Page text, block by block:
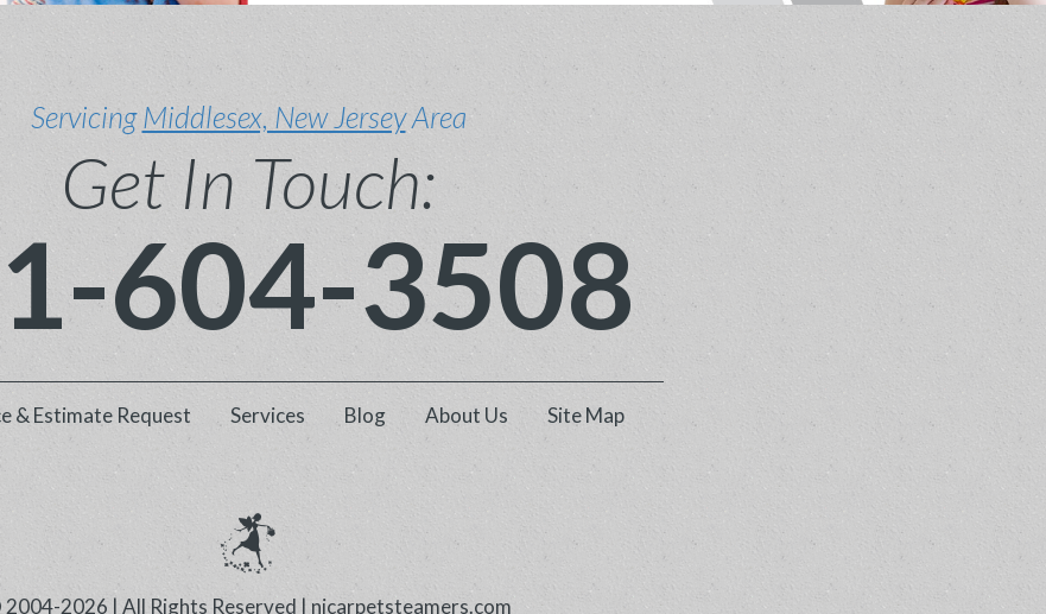
ServicingMiddlesex, New JerseyArea
Get In Touch:
604-3508
& Estimate Request Services Blog About Us Site Map
2026 | All Rights Reserved | njcarpetsteamers.com